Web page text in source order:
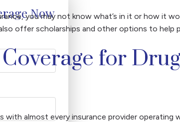
Now
you may not know what’s in it or how it
offer scholarships and other options to help
for
with almost every insurance provider